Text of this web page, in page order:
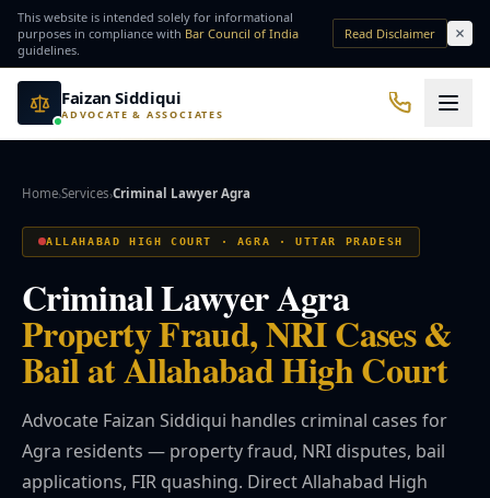
Skip to main content
This website is intended solely for informational
purposes in compliance with Bar Council of India
guidelines.
Read Disclaimer
Faizan Siddiqui
ADVOCATE & ASSOCIATES
NRI Services Divorce Lawyer
⚖️ Criminal Law
Home›Services›Criminal Lawyer Agra
ALLAHABAD HIGH COURT · AGRA · UTTAR PRADESH
Criminal Lawyer Agra
Property Fraud, NRI Cases &
Bail at Allahabad High Court
Advocate Faizan Siddiqui handles criminal cases for
Agra residents — property fraud, NRI disputes, bail
applications, FIR quashing. Direct Allahabad High